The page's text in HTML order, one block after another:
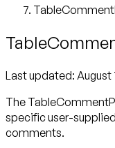
Last updated: August
The
specific user-
comments.